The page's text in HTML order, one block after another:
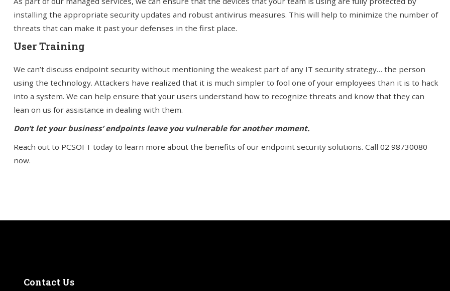
installing the appropriate security updates and robust antivirus measures. This will help to minimize the number of
threats that can make it past your defenses in the first place.
User Training
We can’t discuss endpoint security without mentioning the weakest part of any IT security strategy… the person
using the technology. Attackers have realized that it is much simpler to fool one of your employees than it is to hack
into a system. We can help ensure that your users understand how to recognize threats and know that they can
lean on us for assistance in dealing with them.
Don’t let your business’ endpoints leave you vulnerable for another moment.
Reach out to PCSOFT today to learn more about the benefits of our endpoint security solutions. Call 02 98730080
now.
Contact Us